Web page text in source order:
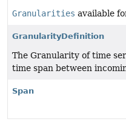
Granularities available
GranularityDefinition
The Granularity of time
time span between
Span